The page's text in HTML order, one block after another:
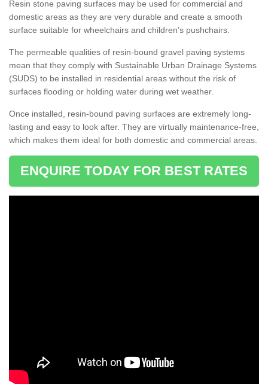
Resin stone paving surfaces may be used for commercial and
domestic areas as they are very durable and create a smooth
surface suitable for wheelchairs and children’s pushchairs.
The permeable qualities of resin-bound gravel paving systems
mean that they comply with Sustainable Urban Drainage Systems
(SUDS) to be installed in residential areas without the risk of
surfaces flooding or holding water during wet weather.
Once installed, resin-bound paving surfaces are extremely long-
lasting and easy to look after. They are virtually maintenance-free,
which makes them ideal for both domestic and commercial areas.
ENQUIRE TODAY FOR BEST RATES